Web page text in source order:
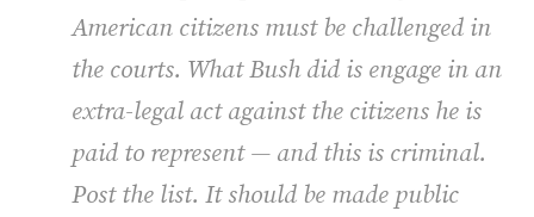
American citizens must be challenged in
the courts. What Bush did is engage in an
extra-legal act against the citizens he is
paid to represent — and this is criminal.
Post the list. It should be made public